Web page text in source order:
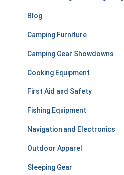
Blog
Camping Furniture
Camping Gear Showdowns
Cooking Equipment
First Aid and Safety
Fishing Equipment
Navigation and Electronics
Outdoor Apparel
Sleeping Gear